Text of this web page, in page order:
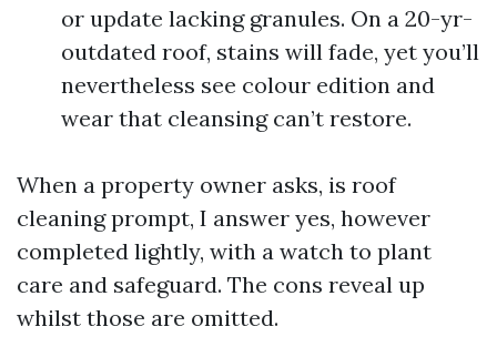
or update lacking granules. On a 20-yr-
outdated roof, stains will fade, yet you’ll
nevertheless see colour edition and
wear that cleansing can’t restore.
When a property owner asks, is roof
cleaning prompt, I answer yes, however
completed lightly, with a watch to plant
care and safeguard. The cons reveal up
whilst those are omitted.